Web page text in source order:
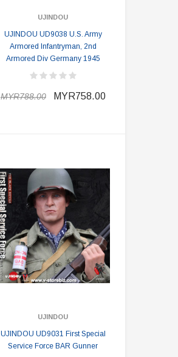
UJINDOU
UJINDOU UD9038 U.S. Army
Armored Infantryman, 2nd
Armored Div Germany 1945
MYR788.00 MYR758.00
UJINDOU
UJINDOU UD9031 First Special
Service Force BAR Gunner